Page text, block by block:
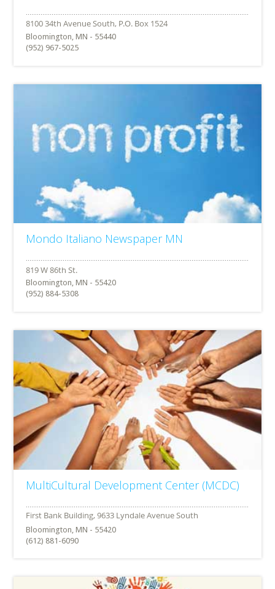
Bloomington, MN - 55440
(952) 967-5025
Mondo Italiano Newspaper MN
Bloomington, MN - 55420
(952) 884-5308
MultiCultural Development Center (MCDC)
Bloomington, MN - 55420
(612) 881-6090